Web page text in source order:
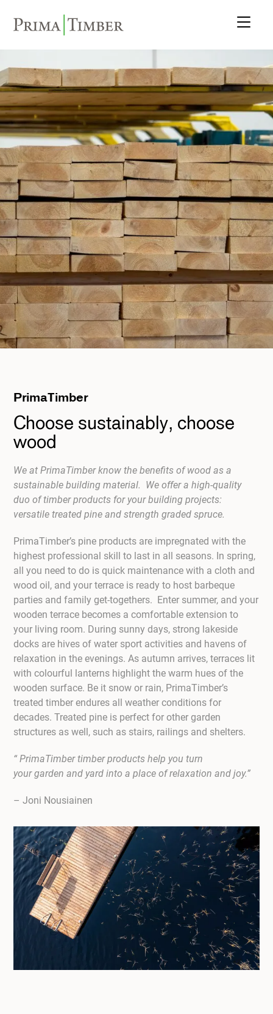
PrimaTimber
Choose sustainably, choose
wood
We at PrimaTimber know the benefits of wood as a
sustainable building material. We offer a high-quality
duo of timber products for your building projects:
versatile treated pine and strength graded spruce.
PrimaTimber’s pine products are impregnated with the
highest professional skill to last in all seasons. In spring,
all you need to do is quick maintenance with a cloth and
wood oil, and your terrace is ready to host barbeque
parties and family get-togethers. Enter summer, and your
wooden terrace becomes a comfortable extension to
your living room. During sunny days, strong lakeside
docks are hives of water sport activities and havens of
relaxation in the evenings. As autumn arrives, terraces lit
with colourful lanterns highlight the warm hues of the
wooden surface. Be it snow or rain, PrimaTimber’s
treated timber endures all weather conditions for
decades. Treated pine is perfect for other garden
structures as well, such as stairs, railings and shelters.
“ PrimaTimber timber products help you turn
your garden and yard into a place of relaxation and joy.”
– Joni Nousiainen